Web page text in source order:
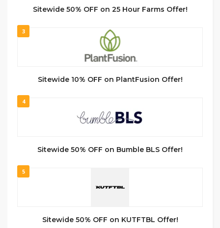
Sitewide 50% OFF on 25 Hour Farms Offer!
3
Sitewide 10% OFF on PlantFusion Offer!
4
Sitewide 50% OFF on Bumble BLS Offer!
5
Sitewide 50% OFF on KUTFTBL Offer!